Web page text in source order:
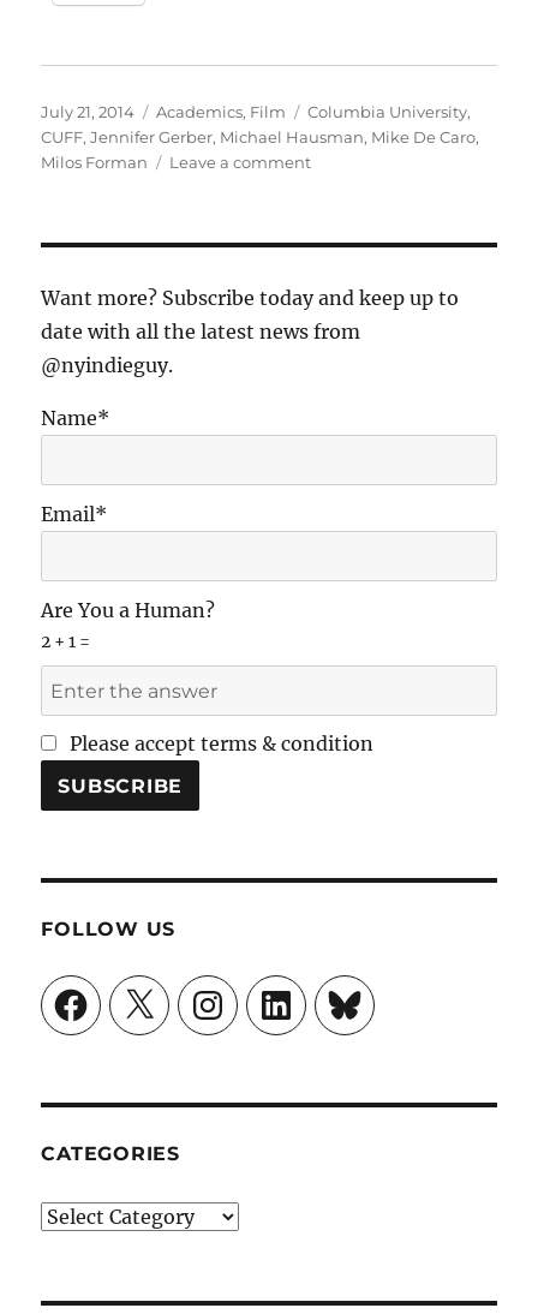
Posted
on
July 21, 2014 Categories
Academics, Film Tags
Columbia University,
CUFF,Jennifer Gerber, Michael Hausman, Mike De Caro,
Milos Forman
Leave a commenton
Forman
The
Want more? Subscribe today and keep up to
date with all the latest news from
@nyindieguy.
Name*
Email*
Are You a Human?
2 + 1 =
Please accept terms & condition
FOLLOW US
Facebook
X InstagramLinkedInBluesky
CATEGORIES
Categories